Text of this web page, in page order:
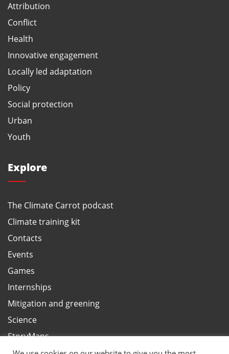
Attribution
Conflict
Health
Innovative engagement
Locally led adaptation
Policy
Social protection
Urban
Youth
Explore
The Climate Carrot podcast
Climate training kit
Contacts
Events
Games
Internships
Mitigation and greening
Science
StoryMaps